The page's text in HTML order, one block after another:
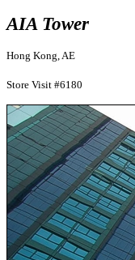
AIA Tower
Hong Kong, AE
Store Visit #6180